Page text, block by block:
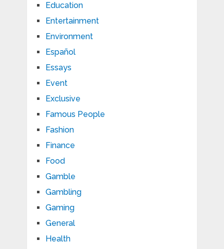
Education
Entertainment
Environment
Español
Essays
Event
Exclusive
Famous People
Fashion
Finance
Food
Gamble
Gambling
Gaming
General
Health